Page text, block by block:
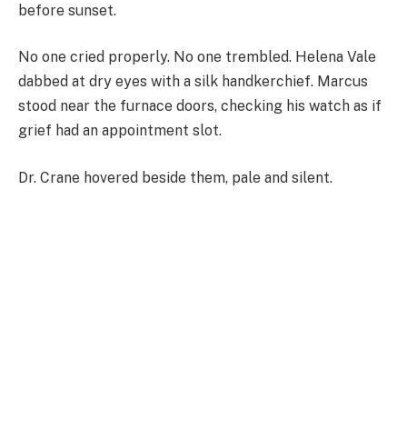
before sunset.
No one cried properly. No one trembled. Helena Vale
dabbed at dry eyes with a silk handkerchief. Marcus
stood near the furnace doors, checking his watch as if
grief had an appointment slot.
Dr. Crane hovered beside them, pale and silent.